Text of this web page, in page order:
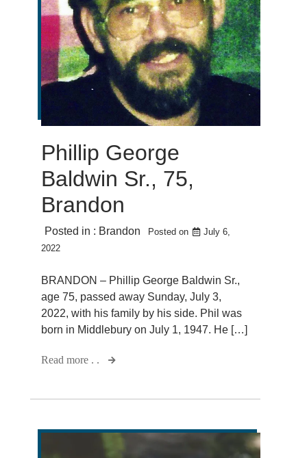
Phillip George
Baldwin Sr., 75,
Brandon
Posted in : Brandon Posted on
July 6,
2022
BRANDON – Phillip George Baldwin Sr.,
age 75, passed away Sunday, July 3,
2022, with his family by his side. Phil was
born in Middlebury on July 1, 1947. He […]
Read more . .